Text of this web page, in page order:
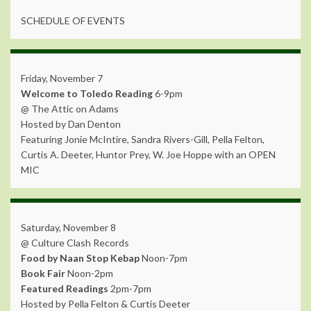
SCHEDULE OF EVENTS
Friday, November 7
Welcome to Toledo Reading6-9pm
@ The Attic on Adams
Hosted by Dan Denton
Featuring Jonie McIntire, Sandra Rivers-Gill, Pella Felton,
Curtis A. Deeter, Huntor Prey, W. Joe Hoppe with an OPEN
MIC
Saturday, November 8
@ Culture Clash Records
Food by Naan Stop KebapNoon-7pm
Book FairNoon-2pm
Featured Readings 2pm-7pm
Hosted by Pella Felton & Curtis Deeter